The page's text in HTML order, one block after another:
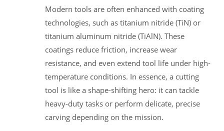
Modern tools are often enhanced with coating
technologies, such as titanium nitride (TiN) or
titanium aluminum nitride (TiAlN). These
coatings reduce friction, increase wear
resistance, and even extend tool life under high-
temperature conditions. In essence, a cutting
tool is like a shape-shifting hero: it can tackle
heavy-duty tasks or perform delicate, precise
carving depending on the mission.